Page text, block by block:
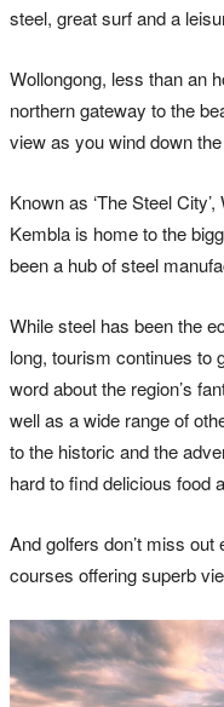
steel, great surf and a
Wollongong, less than an
northern gateway to the
view as you wind down
Known as ‘The Steel
Kembla is home to the
been a hub of steel
While steel has been the
long, tourism continues to
word about the region’s
well as a wide range of
to the historic and the
hard to find delicious food
And golfers don’t miss
courses offering superb